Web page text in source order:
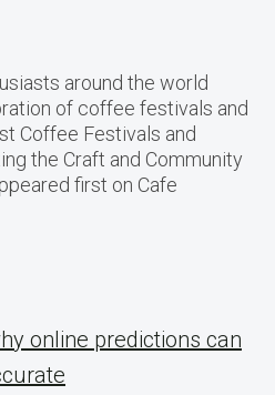
around the world
of coffee festivals and
Coffee Festivals and
the Craft and Community
first on Cafe
online predictions can